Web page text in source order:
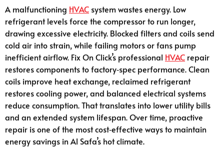
A malfunctioning HVAC system wastes energy. Low
refrigerant levels force the compressor to run longer,
drawing excessive electricity. Blocked filters and coils send
cold air into strain, while failing motors or fans pump
inefficient airflow. Fix On Click’s professional HVAC repair
restores components to factory‑spec performance. Clean
coils improve heat exchange, reclaimed refrigerant
restores cooling power, and balanced electrical systems
reduce consumption. That translates into lower utility bills
and an extended system lifespan. Over time, proactive
repair is one of the most cost‑effective ways to maintain
energy savings in Al Safa’s hot climate.